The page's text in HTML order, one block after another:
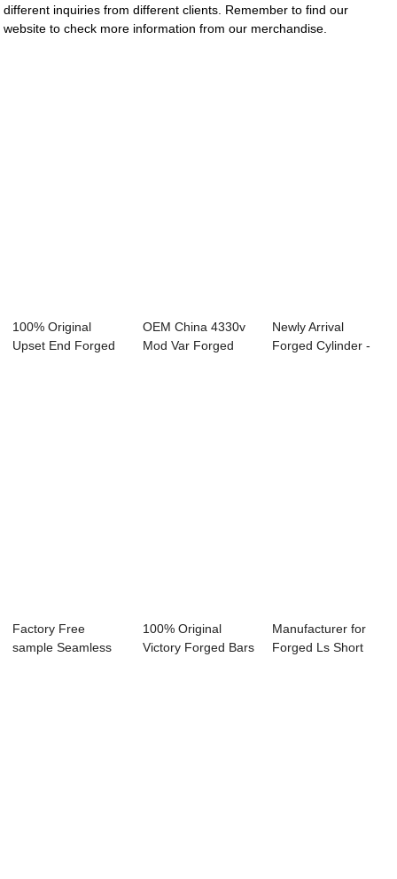
different inquiries from different clients. Remember to find our
website to check more information from our merchandise.
100% Original
Upset End Forged
OEM China 4330v
Mod Var Forged
Newly Arrival
Forged Cylinder -
Factory Free
sample Seamless
100% Original
Victory Forged Bars
Manufacturer for
Forged Ls Short